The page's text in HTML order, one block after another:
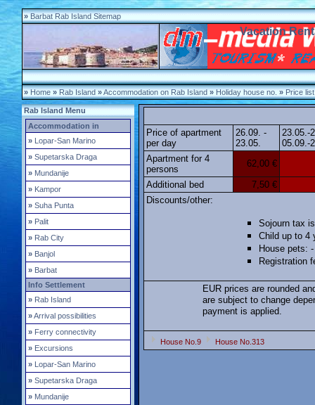
» Barbat Rab Island Sitemap
Vacation
» Home » Rab Island »Accommodation on Rab Island »Holiday house no.»Price list
Rab Island Menu
Accommodation in
» Lopar-San Marino
» Supetarska Draga
» Mundanije
» Kampor
» Suha Punta
» Palit
» Rab City
» Banjol
» Barbat
Info Settlement
» Rab Island
»Arrival possibilities
» Ferry connectivity
» Excursions
» Lopar-San Marino
» Supetarska Draga
» Mundanije
Price of apartment
per day
26.09. -
23.05.
23.05.-
05.09.-
Apartment for 4
persons
62,00 €
Additional bed
7,50 €
Discounts/other:
Sojourn tax
Child up to 4
House pets: -
Registration
EUR prices are rounded
are subject to change
payment is applied.
House No.9 House No.313